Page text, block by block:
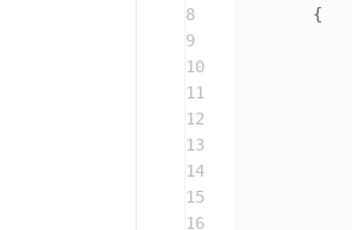
8
9
10
11
12
13
14
15
16